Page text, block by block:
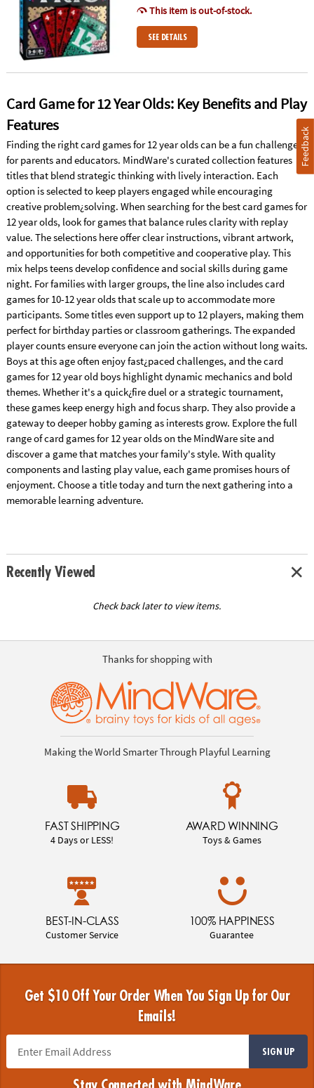
This item is out-of-stock.
SEE DETAILS
Card Game for 12 Year Olds: Key Benefits and Play
Features
Finding the right card games for 12 year olds can be a fun challenge
for parents and educators. MindWare's curated collection features
titles that blend strategic thinking with lively interaction. Each
option is selected to keep players engaged while encouraging
creative problem¿solving. When searching for the best card games for
12 year olds, look for games that balance rules clarity with replay
value. The selections here offer clear instructions, vibrant artwork,
and opportunities for both competitive and cooperative play. This
mix helps teens develop confidence and social skills during game
night. For families with larger groups, the line also includes card
games for 10-12 year olds that scale up to accommodate more
participants. Some titles even support up to 12 players, making them
perfect for birthday parties or classroom gatherings. The expanded
player counts ensure everyone can join the action without long waits.
Boys at this age often enjoy fast¿paced challenges, and the card
games for 12 year old boys highlight dynamic mechanics and bold
themes. Whether it's a quick¿fire duel or a strategic tournament,
these games keep energy high and focus sharp. They also provide a
gateway to deeper hobby gaming as interests grow. Explore the full
range of card games for 12 year olds on the MindWare site and
discover a game that matches your family's style. With quality
components and lasting play value, each game promises hours of
enjoyment. Choose a title today and turn the next gathering into a
memorable learning adventure.
Recently Viewed
Check back later to view items.
Thanks for shopping with
Making the World Smarter Through Playful Learning
FAST SHIPPING
4 Days or LESS!
AWARD WINNING
Toys & Games
BEST-IN-CLASS
Customer Service
100% HAPPINESS
Guarantee
Get $10 Off Your Order When You Sign Up for Our
Emails!
SIGN UP
Feedback